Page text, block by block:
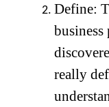
Define:
really